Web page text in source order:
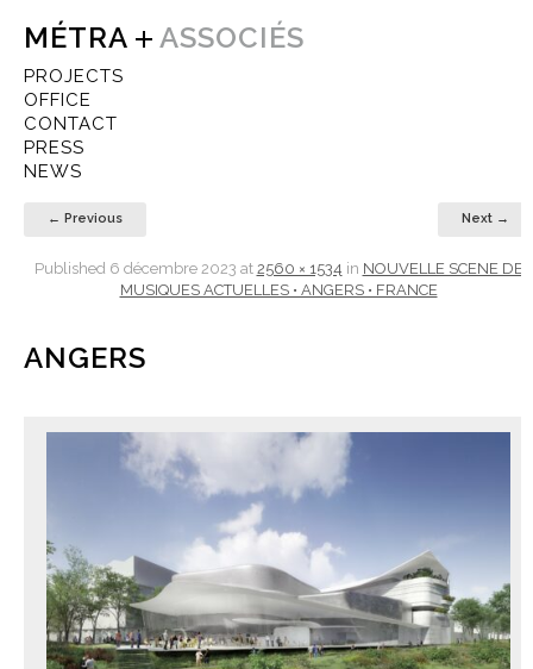
MÉTRA ASSOCIÉS
PROJECTS
OFFICE
CONTACT
PRESS
NEWS
ANGERS
Published 6 décembre 2023 at 2560 × 1534 in NOUVELLE SCENE DE
MUSIQUES ACTUELLES • ANGERS • FRANCE
← Previous Next →